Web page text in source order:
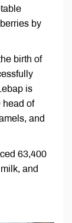
by
birth of
is
head of
and
63,400
and